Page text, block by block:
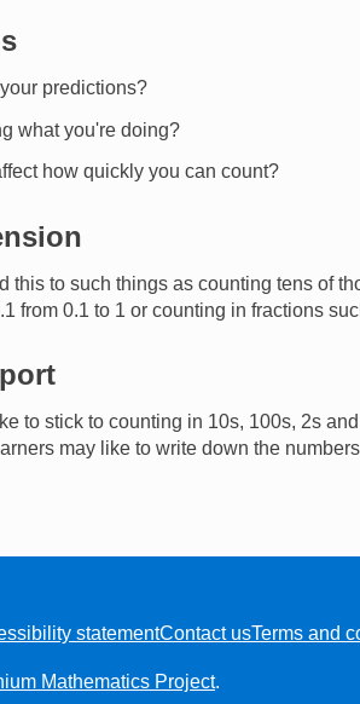
predictions?
what you're doing?
how quickly you can count?
this to such things as counting tens of
from 0.1 to 1 or counting in fractions
to stick to counting in 10s, 100s, 2s
may like to write down the
statementContact usTerms and
Mathematics Project.